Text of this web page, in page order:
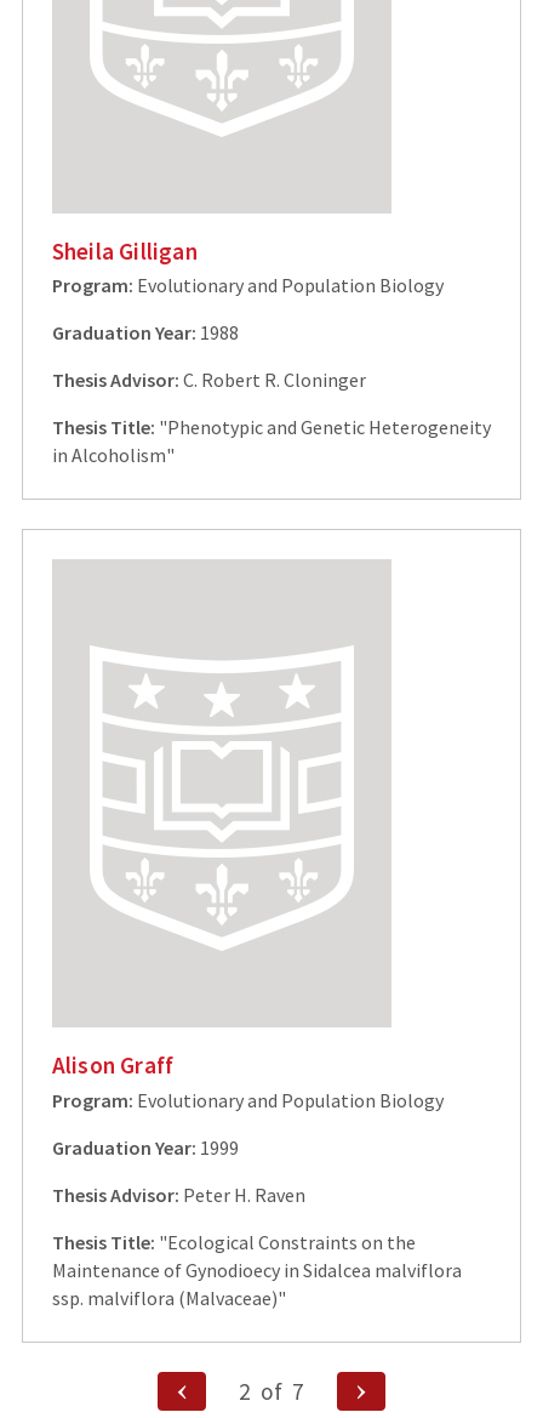
Sheila Gilligan
Program: Evolutionary and Population Biology
Graduation Year: 1988
Thesis Advisor: C. Robert R. Cloninger
Thesis Title: "Phenotypic and Genetic Heterogeneity
in Alcoholism"
Alison Graff
Program: Evolutionary and Population Biology
Graduation Year: 1999
Thesis Advisor: Peter H. Raven
Thesis Title: "Ecological Constraints on the
Maintenance of Gynodioecy in Sidalcea malviflora
ssp. malviflora (Malvaceae)"
Previous
Page
2 of 7
Next
Page